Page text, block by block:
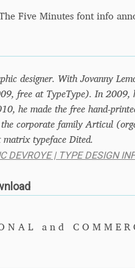
Five Minutes font info
designer. With Jovanny
free at TypeType). In 2009,
he made the free hand-
the corporate family Articul
matrix typeface Dited.
DEVROYE | TYPE DESIGN
and